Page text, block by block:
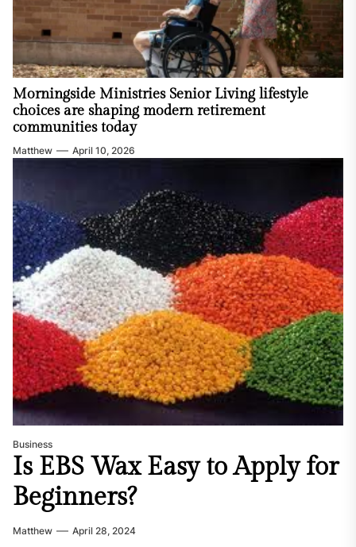
Morningside Ministries Senior Living lifestyle
choices are shaping modern retirement
communities today
Matthew April 10, 2026
Business
Is EBS Wax Easy to Apply for
Beginners?
Matthew April 28, 2024